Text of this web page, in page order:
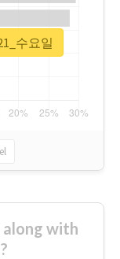
수요일
along with